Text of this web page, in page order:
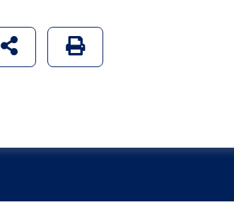
udostępnij na social mediach
Generuj wersję PDF strony